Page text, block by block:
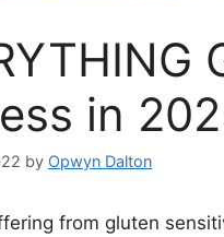
in
by Opwyn Dalton
from gluten